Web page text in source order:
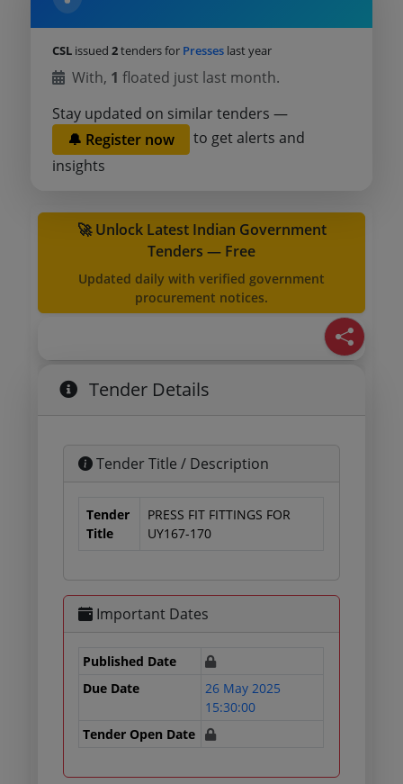
CSL issued2tenders for Presses last year
With, 1 floated just last month.
Stay updated on similar tenders —
🔔 Register now
to get alerts and
insights
🚀 Unlock Latest Indian Government
Tenders — Free
Updated daily with verified government
procurement notices.
Tender Details
Tender Title / Description
Tender
Title
PRESS FIT FITTINGS FOR
UY167-170
Important Dates
Published Date
Due Date
26 May 2025
15:30:00
Tender Open Date